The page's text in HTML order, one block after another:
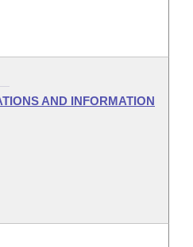
AND INFORMATION